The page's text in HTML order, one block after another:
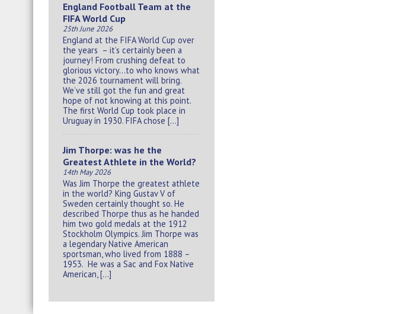
England Football Team at the
FIFA World Cup
25th June 2026
England at the FIFA World Cup over
the years – it’s certainly been a
journey! From crushing defeat to
glorious victory…to who knows what
the 2026 tournament will bring.
We’ve still got the fun and great
hope of not knowing at this point.
The first World Cup took place in
Uruguay in 1930. FIFA chose […]
Jim Thorpe: was he the
Greatest Athlete in the World?
14th May 2026
Was Jim Thorpe the greatest athlete
in the world? King Gustav V of
Sweden certainly thought so. He
described Thorpe thus as he handed
him two gold medals at the 1912
Stockholm Olympics. Jim Thorpe was
a legendary Native American
sportsman, who lived from 1888 –
1953. He was a Sac and Fox Native
American, […]